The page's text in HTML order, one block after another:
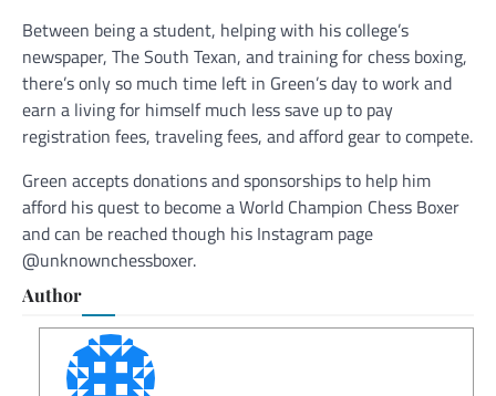
Between being a student, helping with his college’s
newspaper, The South Texan, and training for chess boxing,
there’s only so much time left in Green’s day to work and
earn a living for himself much less save up to pay
registration fees, traveling fees, and afford gear to compete.
Green accepts donations and sponsorships to help him
afford his quest to become a World Champion Chess Boxer
and can be reached though his Instagram page
@unknownchessboxer.
Author